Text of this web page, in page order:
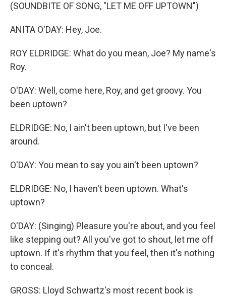
(SOUNDBITE OF SONG, "LET ME OFF UPTOWN")
ANITA O'DAY: Hey, Joe.
ROY ELDRIDGE: What do you mean, Joe? My name's
Roy.
O'DAY: Well, come here, Roy, and get groovy. You
been uptown?
ELDRIDGE: No, I ain't been uptown, but I've been
around.
O'DAY: You mean to say you ain't been uptown?
ELDRIDGE: No, I haven't been uptown. What's
uptown?
O'DAY: (Singing) Pleasure you're about, and you feel
like stepping out? All you've got to shout, let me off
uptown. If it's rhythm that you feel, then it's nothing
to conceal.
GROSS: Lloyd Schwartz's most recent book is